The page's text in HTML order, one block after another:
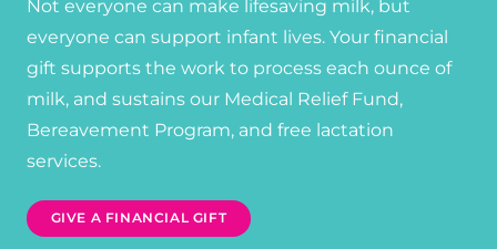
Not everyone can make lifesaving milk, but
everyone can support infant lives. Your financial
gift supports the work to process each ounce of
milk, and sustains our Medical Relief Fund,
Bereavement Program, and free lactation
services.
GIVE A FINANCIAL GIFT